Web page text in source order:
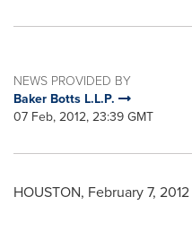
NEWS PROVIDED BY
Baker Botts L.L.P.
07 Feb, 2012, 23:39 GMT
HOUSTON, February 7, 2012